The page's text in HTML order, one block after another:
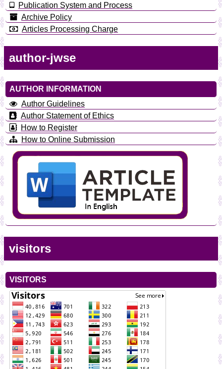
Publication System and Process
Archive Policy
Articles Processing Charge
author-jwse
AUTHOR INFORMATION
Author Guidelines
Author Statement of Ethics
How to Register
How to Online Submission
visitors
VISITORS